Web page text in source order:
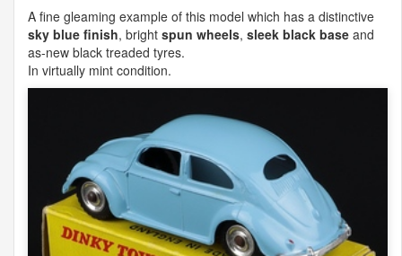
A fine gleaming example of this model which has a distinctive
sky blue finish, bright spun wheels, sleek black base and
as-new black treaded tyres.
In virtually mint condition.